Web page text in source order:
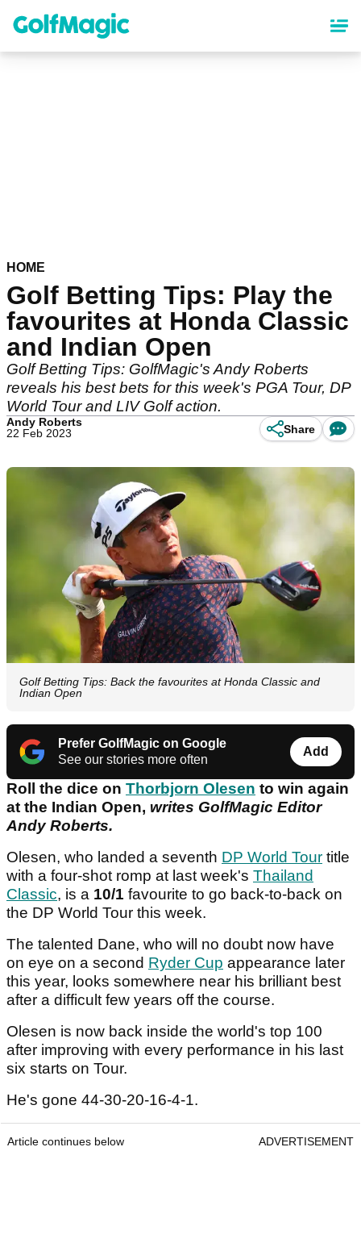
content
HOME
Golf Betting Tips: Play the
favourites at Honda Classic
and Indian Open
Golf Betting Tips: GolfMagic's Andy Roberts
reveals his best bets for this week's PGA Tour, DP
World Tour and LIV Golf action.
Andy Roberts
22 Feb 2023
Share
Golf Betting Tips: Back the favourites at Honda Classic and
Indian Open
Prefer GolfMagic on Google
See our stories more often
Add
Roll the dice on Thorbjorn Olesen to win again
at the Indian Open, writes GolfMagic Editor
Andy Roberts.
Olesen, who landed a seventh DP World Tour title
with a four-shot romp at last week's Thailand
Classic, is a 10/1 favourite to go back-to-back on
the DP World Tour this week.
The talented Dane, who will no doubt now have
on eye on a second Ryder Cup appearance later
this year, looks somewhere near his brilliant best
after a difficult few years off the course.
Olesen is now back inside the world's top 100
after improving with every performance in his last
six starts on Tour.
He's gone 44-30-20-16-4-1.
Article continues below ADVERTISEMENT